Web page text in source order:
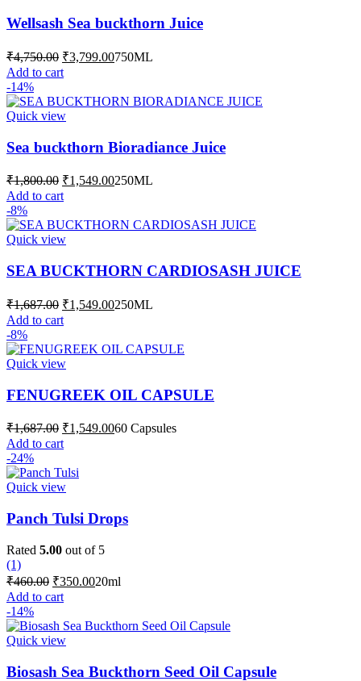
The
may
be
the
Wellsash Sea buckthorn Juice
₹4,750.00 Original
price
was:
₹4,750.00.
₹3,799.00Current
₹3,799.00.
750ML
Add to cart
-14%
Quick view
Sea buckthorn Bioradiance Juice
₹1,800.00 Original
price
₹1,800.00.
₹1,549.00Current
₹1,549.00.
250ML
Add to cart
-8%
Quick view
SEA BUCKTHORN CARDIOSASH JUICE
₹1,687.00 Original
price
was:
₹1,687.00.
₹1,549.00Current
₹1,549.00.
250ML
Add to cart
-8%
Quick view
FENUGREEK OIL CAPSULE
₹1,687.00 Original
price
was:
₹1,687.00.
₹1,549.00Current
60 Capsules
Add to cart
-24%
Quick view
Panch Tulsi Drops
Rated 5.00 out of 5
(1)
₹460.00 Original
price
was:
₹460.00.
₹350.00Current
₹350.00.
20ml
Add to cart
-14%
Quick view
Biosash Sea Buckthorn Seed Oil Capsule